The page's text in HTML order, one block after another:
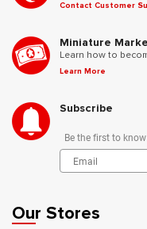
Contact Customer
Miniature
Learn how to
Learn More
Subscribe
Be the first to
Our Stores